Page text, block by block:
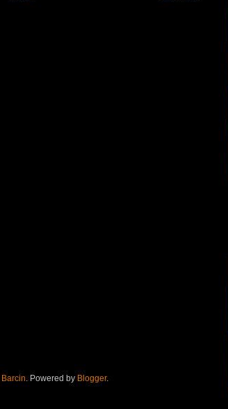
Barcin. Powered by Blogger.